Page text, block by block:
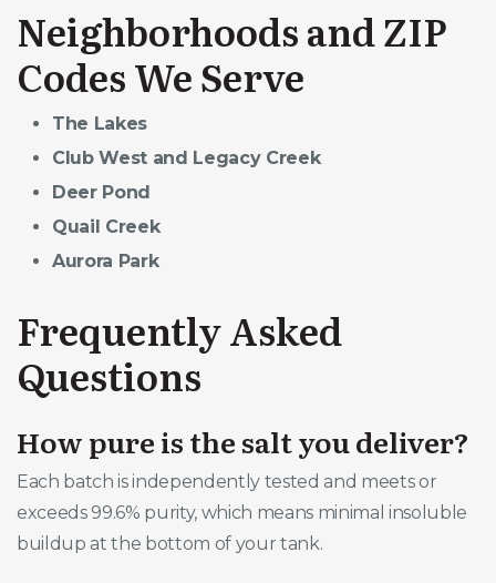
Neighborhoods and ZIP
Codes We Serve
The Lakes
Club West and Legacy Creek
Deer Pond
Quail Creek
Aurora Park
Frequently Asked
Questions
How pure is the salt you deliver?
Each batch is independently tested and meets or
exceeds 99.6% purity, which means minimal insoluble
buildup at the bottom of your tank.